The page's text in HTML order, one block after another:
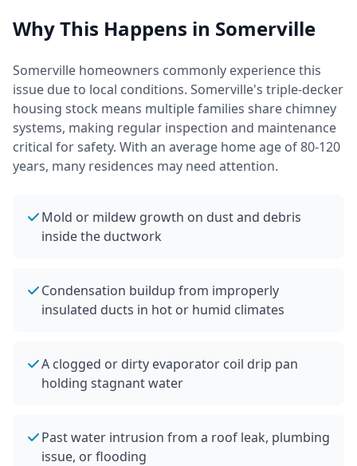
Why This Happens in Somerville
Somerville homeowners commonly experience this
issue due to local conditions. Somerville's triple-decker
housing stock means multiple families share chimney
systems, making regular inspection and maintenance
critical for safety. With an average home age of 80-120
years, many residences may need attention.
Mold or mildew growth on dust and debris
inside the ductwork
Condensation buildup from improperly
insulated ducts in hot or humid climates
A clogged or dirty evaporator coil drip pan
holding stagnant water
Past water intrusion from a roof leak, plumbing
issue, or flooding